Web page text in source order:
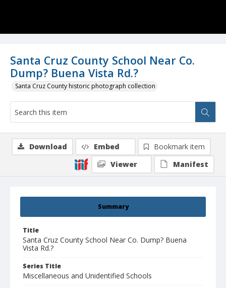
Santa Cruz County School Near Co.
Dump? Buena Vista Rd.?
Santa Cruz County historic photograph collection
Summary
Title
Santa Cruz County School Near Co. Dump? Buena
Vista Rd.?
Series Title
Miscellaneous and Unidentified Schools
Download Embed
Bookmark item
Viewer
Manifest